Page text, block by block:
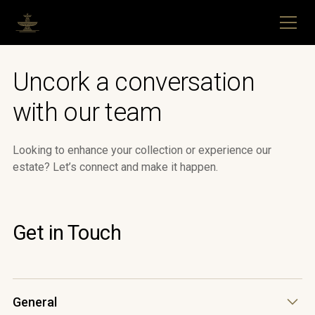
Uncork a conversation
with our team
Looking to enhance your collection or experience our
estate? Let’s connect and make it happen.
Get in Touch
General